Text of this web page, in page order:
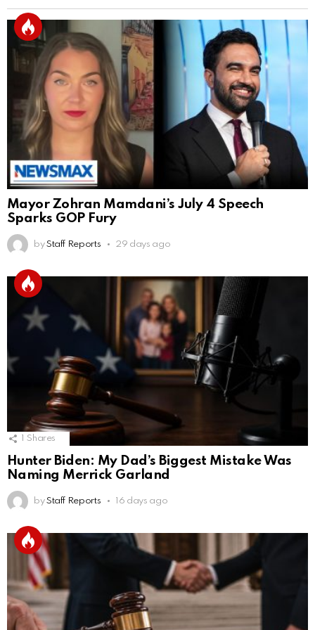
Mayor Zohran Mamdani’s July 4 Speech
Sparks GOP Fury
by Staff Reports 29 days ago
Shares
Hunter Biden: My Dad’s Biggest Mistake Was
Naming Merrick Garland
by Staff Reports 16 days ago